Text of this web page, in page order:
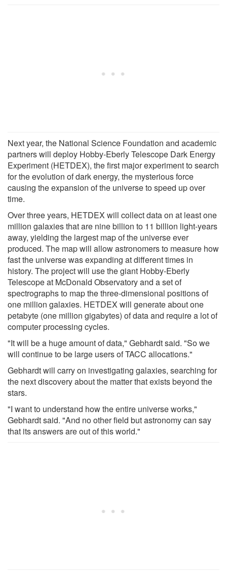
Next year, the National Science Foundation and academic
partners will deploy Hobby-Eberly Telescope Dark Energy
Experiment (HETDEX), the first major experiment to search
for the evolution of dark energy, the mysterious force
causing the expansion of the universe to speed up over
time.
Over three years, HETDEX will collect data on at least one
million galaxies that are nine billion to 11 billion light-years
away, yielding the largest map of the universe ever
produced. The map will allow astronomers to measure how
fast the universe was expanding at different times in
history. The project will use the giant Hobby-Eberly
Telescope at McDonald Observatory and a set of
spectrographs to map the three-dimensional positions of
one million galaxies. HETDEX will generate about one
petabyte (one million gigabytes) of data and require a lot of
computer processing cycles.
"It will be a huge amount of data," Gebhardt said. "So we
will continue to be large users of TACC allocations."
Gebhardt will carry on investigating galaxies, searching for
the next discovery about the matter that exists beyond the
stars.
"I want to understand how the entire universe works,"
Gebhardt said. "And no other field but astronomy can say
that its answers are out of this world."